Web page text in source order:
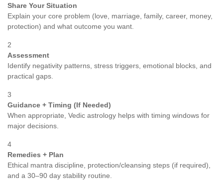
Share Your Situation
Explain your core problem (love, marriage, family, career, money,
protection) and what outcome you want.
2
Assessment
Identify negativity patterns, stress triggers, emotional blocks, and
practical gaps.
3
Guidance + Timing (If Needed)
When appropriate, Vedic astrology helps with timing windows for
major decisions.
4
Remedies + Plan
Ethical mantra discipline, protection/cleansing steps (if required),
and a 30–90 day stability routine.